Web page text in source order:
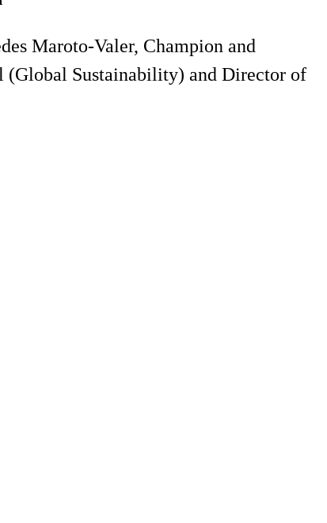
Maroto-Valer, Champion and
(Global Sustainability) and Director of